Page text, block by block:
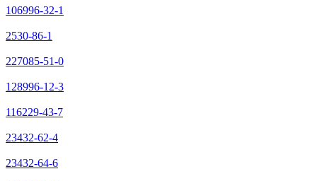
106996-32-1
2530-86-1
227085-51-0
128996-12-3
116229-43-7
23432-62-4
23432-64-6